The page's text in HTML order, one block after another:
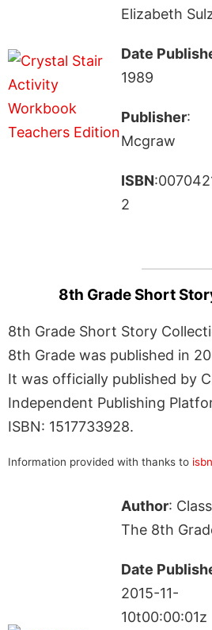
Elizabeth
Date
1989
Publisher:
Mcgraw
ISBN
2
8th Grade Short
8th Grade Short Story
8th Grade was published in
It was officially published by
Independent Publishing
ISBN: 1517733928.
Information provided with thanks to
Author:
The 8th
Date
2015-11-
10t00:00:01z